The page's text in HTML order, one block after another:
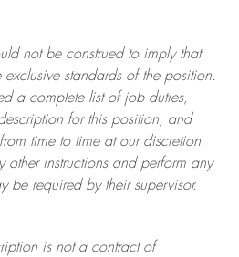
not be construed to imply that
exclusive standards of the position.
a complete list of job duties,
for this position, and
time to time at ourdiscretion.
other instructions and perform any
be required by their supervisor.
is not a contract of